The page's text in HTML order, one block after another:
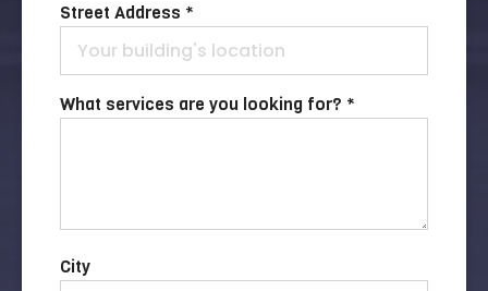
Street Address *
What services are you looking for? *
City